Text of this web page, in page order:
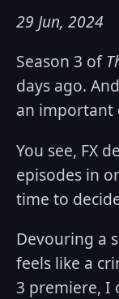
29 Jun, 2024
Season 3 of
days ago.
an important
You see, FX
episodes in
time to
Devouring a
feels like a
3 premiere, I